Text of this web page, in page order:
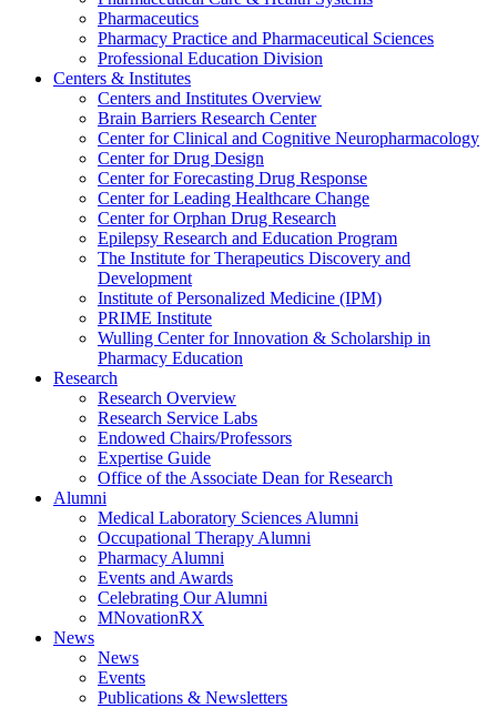
Pharmaceutics
Pharmacy Practice and Pharmaceutical Sciences
Professional Education Division
Centers & Institutes
Centers and Institutes Overview
Brain Barriers Research Center
Center for Clinical and Cognitive Neuropharmacology
Center for Drug Design
Center for Forecasting Drug Response
Center for Leading Healthcare Change
Center for Orphan Drug Research
Epilepsy Research and Education Program
The Institute for Therapeutics Discovery and
Development
Institute of Personalized Medicine (IPM)
PRIME Institute
Wulling Center for Innovation & Scholarship in
Pharmacy Education
Research
Research Overview
Research Service Labs
Endowed Chairs/Professors
Expertise Guide
Office of the Associate Dean for Research
Alumni
Medical Laboratory Sciences Alumni
Occupational Therapy Alumni
Pharmacy Alumni
Events and Awards
Celebrating Our Alumni
MNovationRX
News
News
Events
Publications & Newsletters